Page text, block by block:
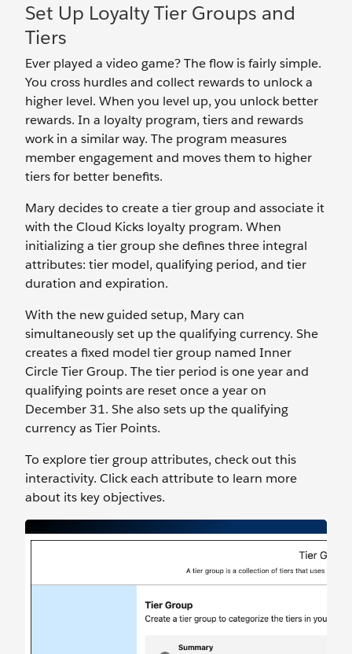
Set Up Loyalty Tier Groups and
Tiers
Ever played a video game? The flow is fairly simple.
You cross hurdles and collect rewards to unlock a
higher level. When you level up, you unlock better
rewards. In a loyalty program, tiers and rewards
work in a similar way. The program measures
member engagement and moves them to higher
tiers for better benefits.
Mary decides to create a tier group and associate it
with the Cloud Kicks loyalty program. When
initializing a tier group she defines three integral
attributes: tier model, qualifying period, and tier
duration and expiration.
With the new guided setup, Mary can
simultaneously set up the qualifying currency. She
creates a fixed model tier group named Inner
Circle Tier Group. The tier period is one year and
qualifying points are reset once a year on
December 31. She also sets up the qualifying
currency as Tier Points.
To explore tier group attributes, check out this
interactivity. Click each attribute to learn more
about its key objectives.